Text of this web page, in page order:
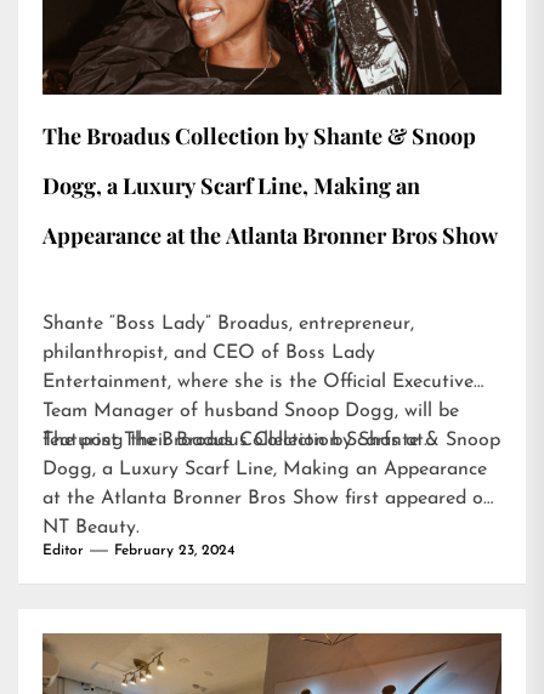
The Broadus Collection by Shante & Snoop
Dogg, a Luxury Scarf Line, Making an
Appearance at the Atlanta Bronner Bros Show
Shante “Boss Lady” Broadus, entrepreneur,
philanthropist, and CEO of Boss Lady
Entertainment, where she is the Official Executive
Team Manager of husband Snoop Dogg, will be
featuring their Broadus Collection Scarfs at…
The post The Broadus Collection by Shante & Snoop
Dogg, a Luxury Scarf Line, Making an Appearance
at the Atlanta Bronner Bros Show first appeared on
NT Beauty.
Editor February 23, 2024